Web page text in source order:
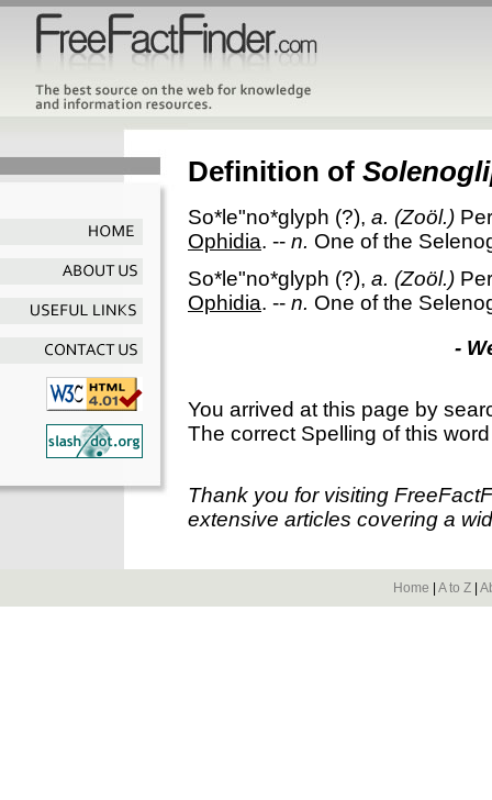
Definition of
So*le"no*glyph (?), a. (Zoöl.)
Ophidia. -- n. One of the
So*le"no*glyph (?), a. (Zoöl.)
Ophidia. -- n. One of the
-
You arrived at this page by
The correct Spelling of this
Thank you for visiting
extensive articles covering a
Home A to Z